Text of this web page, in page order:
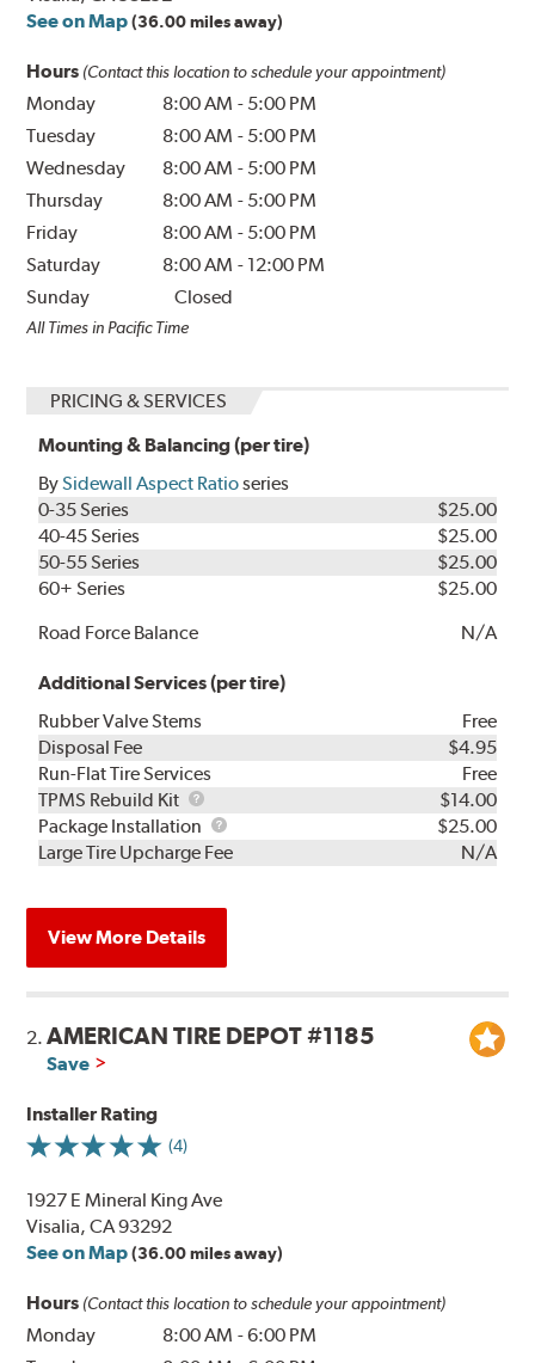
See on Map (36.00 miles away)
Hours (Contact this location to schedule your appointment)
Monday 8:00 AM - 5:00 PM
Tuesday
8:00 AM - 5:00 PM
Wednesday
8:00 AM - 5:00 PM
Thursday
8:00 AM - 5:00 PM
Friday
8:00 AM - 5:00 PM
Saturday
8:00 AM - 12:00 PM
Sunday
Closed
All Times in Pacific Time
PRICING & SERVICES
Mounting & Balancing (per tire)
BySidewall Aspect Ratioseries
0-35 Series
$25.00
40-45 Series
$25.00
50-55 Series
$25.00
60+ Series
$25.00
Road Force Balance
N/A
Additional Services (per tire)
Rubber Valve Stems
Free
Disposal Fee
$4.95
Run-Flat Tire Services
Free
TPMS Rebuild Kit
TPMS
Rebuild
Kit
$14.00
Package Installation
Package
Installation
$25.00
Large Tire Upcharge Fee
N/A
View More Details
2.AMERICAN TIRE DEPOT #1185
Save
Installer Rating
(4)
1927 E Mineral King Ave
Visalia, CA 93292
See on Map (36.00 miles away)
Hours (Contact this location to schedule your appointment)
Monday 8:00 AM -6:00 PM